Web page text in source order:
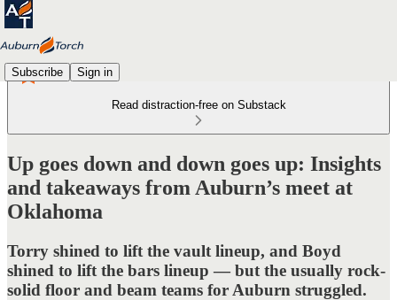
Subscribe Sign in
Read distraction-free on Substack
Up goes down and down goes up: Insights
and takeaways from Auburn’s meet at
Oklahoma
Torry shined to lift the vault lineup, and Boyd
shined to lift the bars lineup — but the usually rock-
solid floor and beam teams for Auburn struggled.